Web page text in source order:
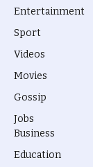
Entertainment
Sport
Videos
Movies
Gossip
Jobs
Business
Education